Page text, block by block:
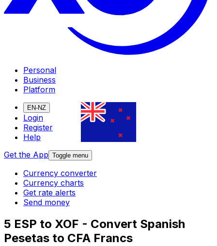
Personal
Business
Platform
EN-NZ
Login
Register
Help
Get the App Toggle menu
Currency converter
Currency charts
Get rate alerts
Send money
5 ESP to XOF - Convert Spanish
Pesetas to CFA Francs